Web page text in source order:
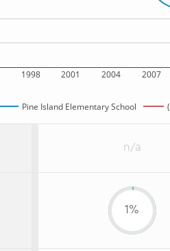
1998 2001 2004 2007
Pine Island Elementary School
n/a
1%